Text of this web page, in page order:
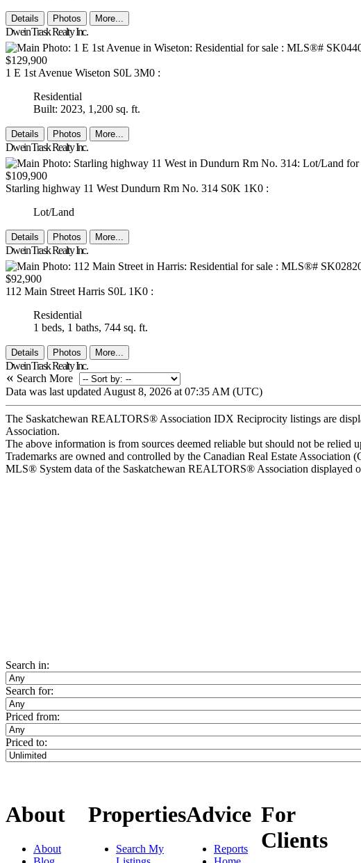
Details Photos More...
Dwein Trask Realty Inc.
$129,900
1 E 1st Avenue Wiseton S0L 3M0 :
Residential
Built: 2023, 1,200 sq. ft.
Details Photos More...
Dwein Trask Realty Inc.
$109,900
Starling highway 11 West Dundurn Rm No. 314 S0K 1K0 :
Lot/Land
Details Photos More...
Dwein Trask Realty Inc.
$92,900
112 Main Street Harris S0L 1K0 :
Residential
1 beds, 1 baths, 744 sq. ft.
Details Photos More...
Dwein Trask Realty Inc.
« Search More
Data was last updated August 8, 2026 at 07:35 AM (UTC)
The Saskatchewan REALTORS® Association IDX Reciprocity listings are
Association.
The above information is from sources deemed reliable but should not be
Trademarks are owned and controlled by the Canadian Real Estate Association
MLS® System data of the Saskatchewan REALTORS® Association displayed
Search in:
Search for:
Priced from:
Priced to:
About
About
Properties
Search My
Advice
Reports
For
Clients